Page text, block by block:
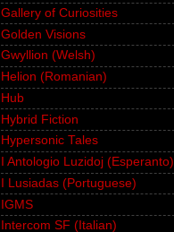
Gallery of Curiosities
Golden Visions
Gwyllion (Welsh)
Helion (Romanian)
Hub
Hybrid Fiction
Hypersonic Tales
I Antologio Luzidoj (Esperanto)
I Lusiadas (Portuguese)
IGMS
Intercom SF (Italian)